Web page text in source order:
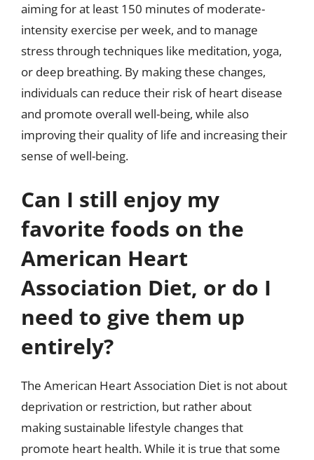
aiming for at least 150 minutes of moderate-
intensity exercise per week, and to manage
stress through techniques like meditation, yoga,
or deep breathing. By making these changes,
individuals can reduce their risk of heart disease
and promote overall well-being, while also
improving their quality of life and increasing their
sense of well-being.
Can I still enjoy my
favorite foods on the
American Heart
Association Diet, or do I
need to give them up
entirely?
The American Heart Association Diet is not about
deprivation or restriction, but rather about
making sustainable lifestyle changes that
promote heart health. While it is true that some